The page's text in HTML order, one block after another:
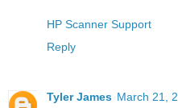
HP Scanner Support
Reply
Tyler James March 21,